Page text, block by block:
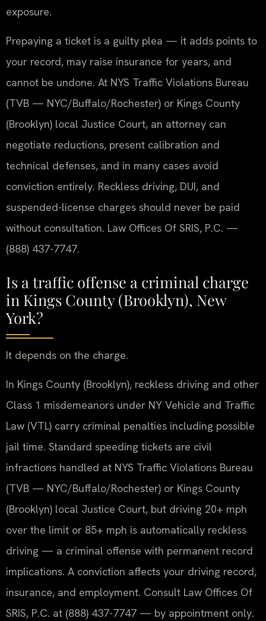
exposure.
Prepaying a ticket is a guilty plea — it adds points to
your record, may raise insurance for years, and
cannot be undone. At NYS Traffic Violations Bureau
(TVB — NYC/Buffalo/Rochester) or Kings County
(Brooklyn) local Justice Court, an attorney can
negotiate reductions, present calibration and
technical defenses, and in many cases avoid
conviction entirely. Reckless driving, DUI, and
suspended-license charges should never be paid
without consultation. Law Offices Of SRIS, P.C. —
(888) 437-7747.
Is a traffic offense a criminal charge
in Kings County (Brooklyn), New
York?
It depends on the charge.
In Kings County (Brooklyn), reckless driving and other
Class 1 misdemeanors under NY Vehicle and Traffic
Law (VTL) carry criminal penalties including possible
jail time. Standard speeding tickets are civil
infractions handled at NYS Traffic Violations Bureau
(TVB — NYC/Buffalo/Rochester) or Kings County
(Brooklyn) local Justice Court, but driving 20+ mph
over the limit or 85+ mph is automatically reckless
driving — a criminal offense with permanent record
implications. A conviction affects your driving record,
insurance, and employment. Consult Law Offices Of
SRIS, P.C. at (888) 437-7747 — by appointment only.